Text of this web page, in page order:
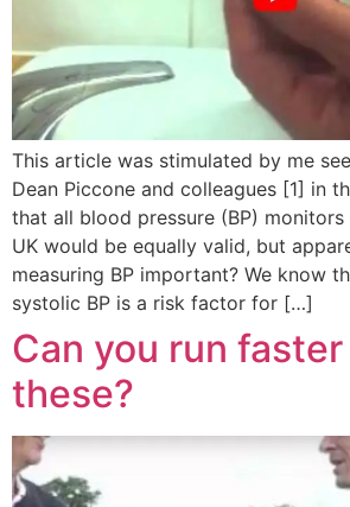
This article was stimulated by me
Dean Piccone and colleagues [1] in
that all blood pressure (BP)
UK would be equally valid, but
measuring BP important? We know
systolic BP is a risk factor for […]
Can you run
these?